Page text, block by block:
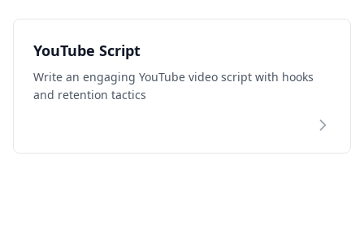
YouTube Script
Write an engaging YouTube video script with hooks
and retention tactics